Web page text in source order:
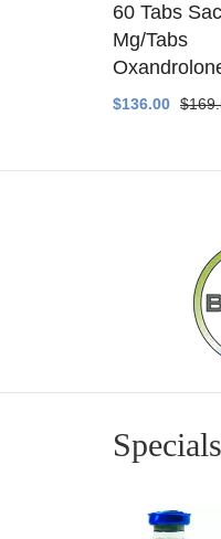
60 Tabs
Mg/Tabs
$136.00
Specials